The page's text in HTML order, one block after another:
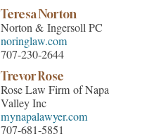
Teresa Norton
Norton & Ingersoll PC
noringlaw.com
707-230-2644
Trevor Rose
Rose Law Firm of Napa
Valley Inc
mynapalawyer.com
707-681-5851